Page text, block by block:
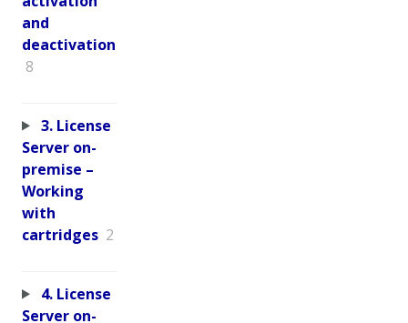
and
deactivation
8
3. License
Server on-
premise –
Working
with
cartridges 2
4. License
Server on-